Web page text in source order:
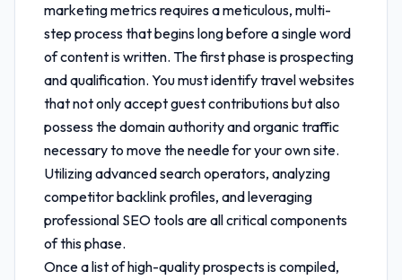
marketing metricsrequires a meticulous, multi-
step process that begins long before a single word
of content is written. The first phase is prospecting
and qualification. You must identify travel websites
that not only accept guest contributions but also
possess the domain authority and organic traffic
necessary to move the needle for your own site.
Utilizing advanced search operators, analyzing
competitor backlink profiles, and leveraging
professional SEO tools are all critical components
of this phase.
Once a list of high-quality prospects is compiled,